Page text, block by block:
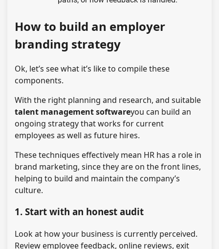
How to build an employer
branding strategy
Ok, let’s see what it’s like to compile these
components.
With the right planning and research, and suitable
talent management softwareyou can build an
ongoing strategy that works for current
employees as well as future hires.
These techniques effectively mean HR has a role in
brand marketing, since they are on the front lines,
helping to build and maintain the company’s
culture.
1. Start with an honest audit
Look at how your business is currently perceived.
Review employee feedback, online reviews, exit